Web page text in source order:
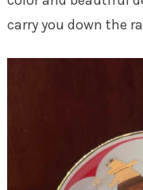
carry you down the